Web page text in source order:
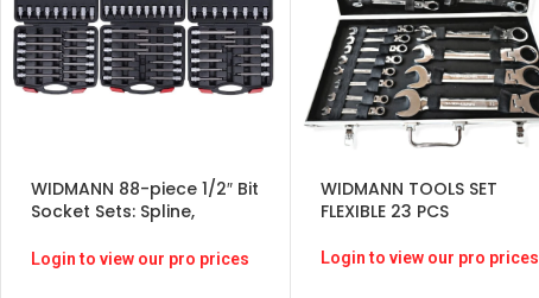
WIDMANN 88-piece 1/2″ Bit
Socket Sets: Spline,
Login to view our pro prices
WIDMANN TOOLS SET
FLEXIBLE 23 PCS
Login to view our pro prices